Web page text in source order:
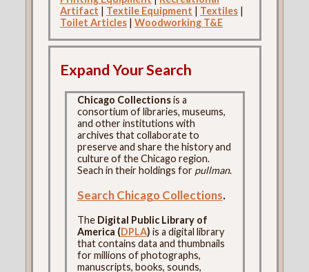
Artifact | Textile Equipment | Textiles|
Toilet Articles| Woodworking T&E
Expand Your Search
Chicago Collectionsis a
consortium of libraries, museums,
and other institutions with
archives that collaborate to
preserve and share the history and
culture of the Chicago region.
Seach in their holdings for pullman.
Search Chicago Collections.
The Digital Public Library of
America (DPLA) is a digital library
that contains data and thumbnails
for millions of photographs,
manuscripts, books, sounds,